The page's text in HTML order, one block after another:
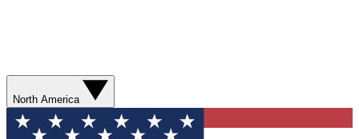
North America